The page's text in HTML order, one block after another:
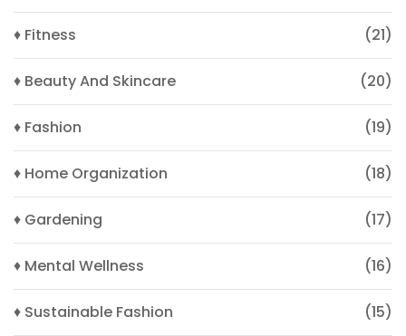
♦ Fitness (21)
♦ Beauty And Skincare (20)
♦ Fashion (19)
♦ Home Organization (18)
♦ Gardening (17)
♦ Mental Wellness (16)
♦ Sustainable Fashion (15)